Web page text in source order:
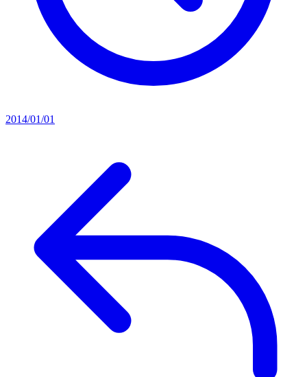
2014/01/01